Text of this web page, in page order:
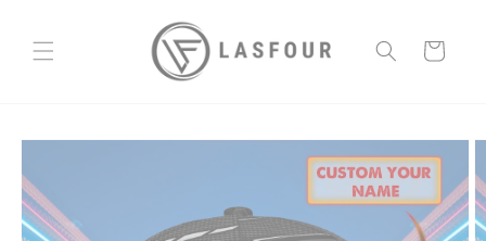
Cart
Skip to
information